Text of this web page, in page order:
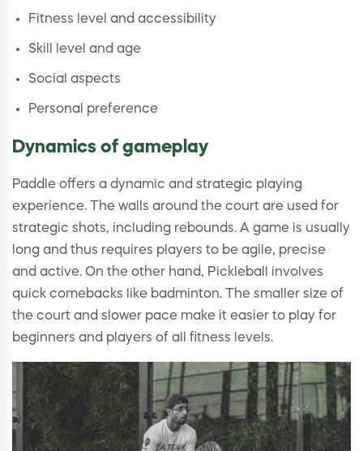
Fitness level and accessibility
Skill level and age
Social aspects
Personal preference
Dynamics of gameplay
Paddle offers a dynamic and strategic playing
experience. The walls around the court are used for
strategic shots, including rebounds. A game is usually
long and thus requires players to be agile, precise
and active. On the other hand, Pickleball involves
quick comebacks like badminton. The smaller size of
the court and slower pace make it easier to play for
beginners and players of all fitness levels.